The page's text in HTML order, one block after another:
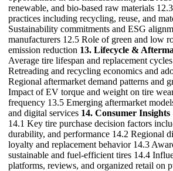
renewable, and bio-based raw materials
practices including recycling, reuse, and
Sustainability commitments and ESG
manufacturers 12.5 Role of green and low
emission reduction 13. Lifecycle &
Average tire lifespan and replacement
Retreading and recycling economics and
Regional aftermarket demand patterns and
Impact of EV torque and weight on tire
frequency 13.5 Emerging aftermarket
and digital services 14. Consumer
14.1 Key tire purchase decision factors
durability, and performance 14.2 Regional
loyalty and replacement behavior 14.3
sustainable and fuel-efficient tires 14.4
platforms, reviews, and organized retail on